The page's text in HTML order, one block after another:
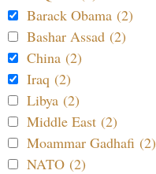
Barack Obama (2)
Bashar Assad (2)
China (2)
Iraq (2)
Libya (2)
Middle East (2)
Moammar Gadhafi (2)
NATO (2)